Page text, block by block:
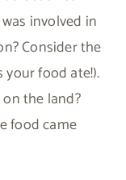
involved in
Consider the
food ate!).
the land?
food came